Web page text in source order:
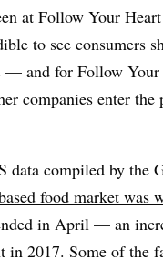
at Follow Your
to see consumers
— and for Follow
companies enter the
data compiled by the
food market was
in April — an
in 2017. Some of the